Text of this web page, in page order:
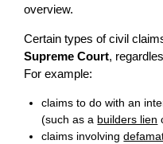
overview.
Certain types of civil
Supreme Court,
For example:
claims to do with an
(such as a builders lien
claims involving